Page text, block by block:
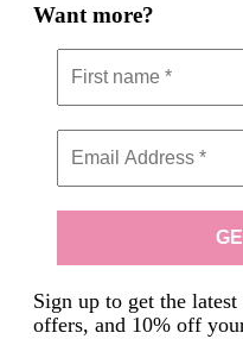
Want more?
Sign up to get the
offers, and 10% off